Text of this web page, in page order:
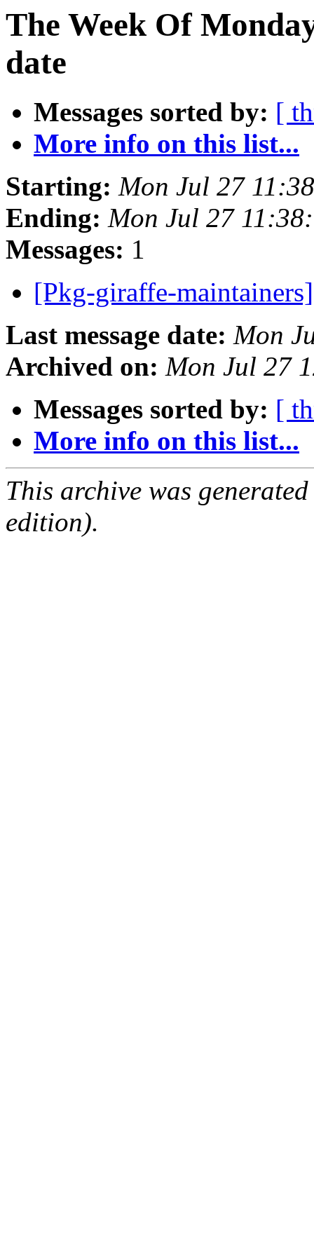
The Week Of
date
Messages sorted by: [
More info on this list...
Starting: Mon Jul 27
Ending: Mon Jul 27
Messages: 1
[Pkg-giraffe-
Last message date: Mon
Archived on: Mon Jul 27
Messages sorted by: [
More info on this list...
This archive was
edition).